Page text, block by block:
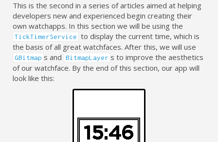
This is the second in a series of articles aimed at helping
developers new and experienced begin creating their
own watchapps. In this section we will be using the
TickTimerService to display the current time, which is
the basis of all great watchfaces. After this, we will use
GBitmap s and BitmapLayer s to improve the aesthetics
of our watchface. By the end of this section, our app will
look like this: